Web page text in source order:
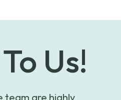
To Us!
team are highly